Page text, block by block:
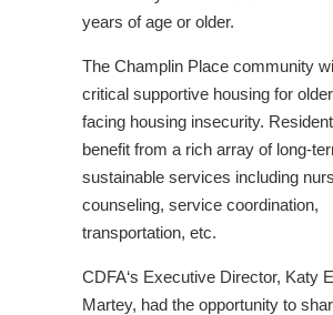
years of age or older.
The Champlin Place community
critical supportive housing for
facing housing insecurity.
benefit from a rich array of long-
sustainable services including
counseling, service coordination,
transportation, etc.
CDFA‘s Executive Director, Katy
Martey, had the opportunity to